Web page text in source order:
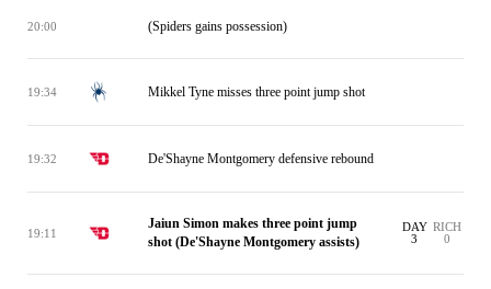
20:00 (Spiders gains possession)
19:34 Mikkel Tyne misses three point jump shot
19:32 De'Shayne Montgomery defensive rebound
19:11
Jaiun Simon makes three point jump
shot (De'Shayne Montgomery assists)
DAY
3
RICH
0